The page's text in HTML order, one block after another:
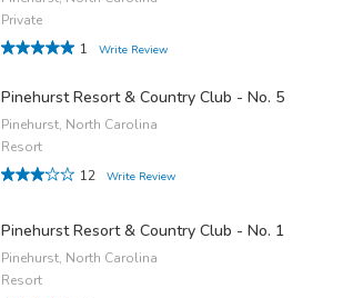
Private
1
Write Review
Pinehurst Resort & Country Club - No. 5
Pinehurst, North Carolina
Resort
12
Write Review
Pinehurst Resort & Country Club - No. 1
Pinehurst, North Carolina
Resort